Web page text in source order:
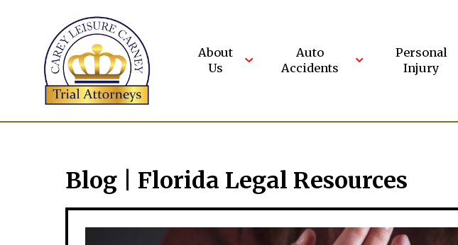
About
Us
Auto
Accidents
Personal
Injury
Blog | Florida Legal Resources